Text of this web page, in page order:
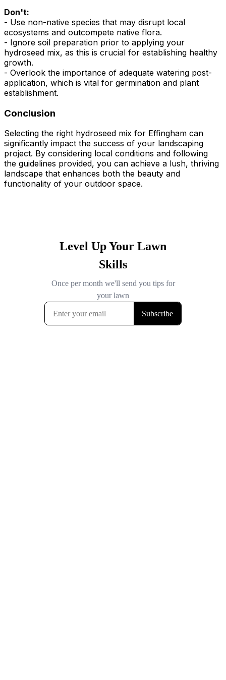
Don't:
- Use non-native species that may disrupt local
ecosystems and outcompete native flora.
- Ignore soil preparation prior to applying your
hydroseed mix, as this is crucial for establishing healthy
growth.
- Overlook the importance of adequate watering post-
application, which is vital for germination and plant
establishment.
Conclusion
Selecting the right hydroseed mix for Effingham can
significantly impact the success of your landscaping
project. By considering local conditions and following
the guidelines provided, you can achieve a lush, thriving
landscape that enhances both the beauty and
functionality of your outdoor space.